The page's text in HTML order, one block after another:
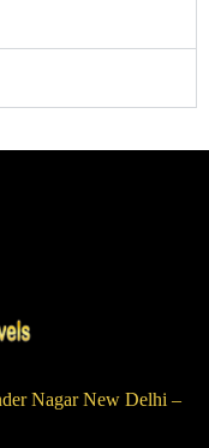
Nagar New Delhi –